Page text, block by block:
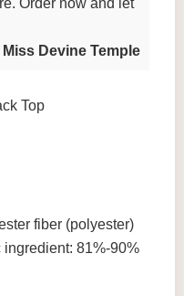
Order now and let
Miss Devine Temple
Top
fiber (polyester)
81%-90%